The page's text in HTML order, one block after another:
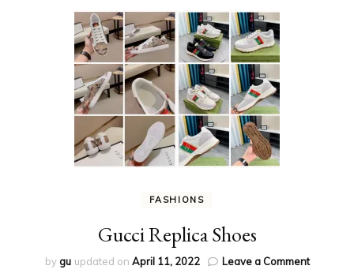
FASHIONS
Gucci Replica Shoes
by gu updated on April 11, 2022 Leave a Commenton